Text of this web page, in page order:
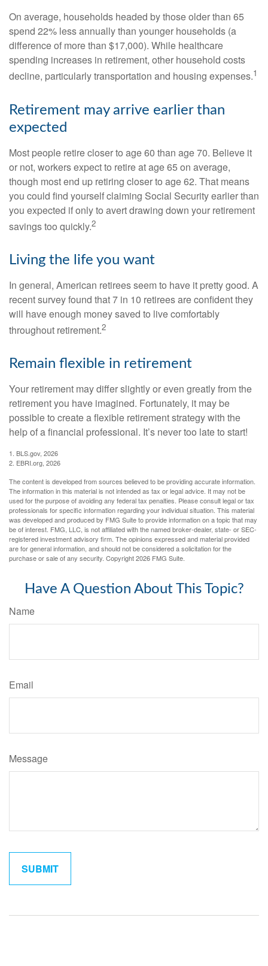
On average, households headed by those older than 65
spend 22% less annually than younger households (a
difference of more than $17,000). While healthcare
spending increases in retirement, other household costs
decline, particularly transportation and housing expenses.1
Retirement may arrive earlier than
expected
Most people retire closer to age 60 than age 70. Believe it
or not, workers expect to retire at age 65 on average,
though most end up retiring closer to age 62. That means
you could find yourself claiming Social Security earlier than
you expected if only to avert drawing down your retirement
savings too quickly.2
Living the life you want
In general, American retirees seem to have it pretty good. A
recent survey found that 7 in 10 retirees are confident they
will have enough money saved to live comfortably
throughout retirement.2
Remain flexible in retirement
Your retirement may differ slightly or even greatly from the
retirement you have imagined. Fortunately, it may be
possible to create a flexible retirement strategy with the
help of a financial professional. It’s never too late to start!
1. BLS.gov, 2026
2. EBRI.org, 2026
The content is developed from sources believed to be providing accurate information.
The information in this material is not intended as tax or legal advice. It may not be
used for the purpose of avoiding any federal tax penalties. Please consult legal or tax
professionals for specific information regarding your individual situation. This material
was developed and produced by FMG Suite to provide information on a topic that may
be of interest. FMG, LLC, is not affiliated with the named broker-dealer, state- or SEC-
registered investment advisory firm. The opinions expressed and material provided
are for general information, and should not be considered a solicitation for the
purchase or sale of any security. Copyright2026 FMG Suite.
Have A Question About This Topic?
Name
Email
Message